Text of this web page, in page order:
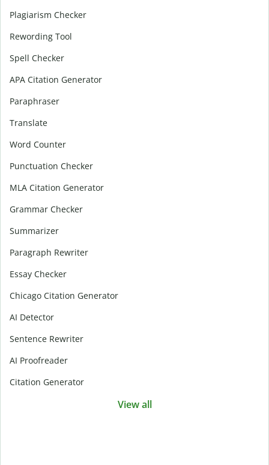
Plagiarism Checker
Rewording Tool
Spell Checker
APA Citation Generator
Paraphraser
Translate
Word Counter
Punctuation Checker
MLA Citation Generator
Grammar Checker
Summarizer
Paragraph Rewriter
Essay Checker
Chicago Citation Generator
AI Detector
Sentence Rewriter
AI Proofreader
Citation Generator
View all